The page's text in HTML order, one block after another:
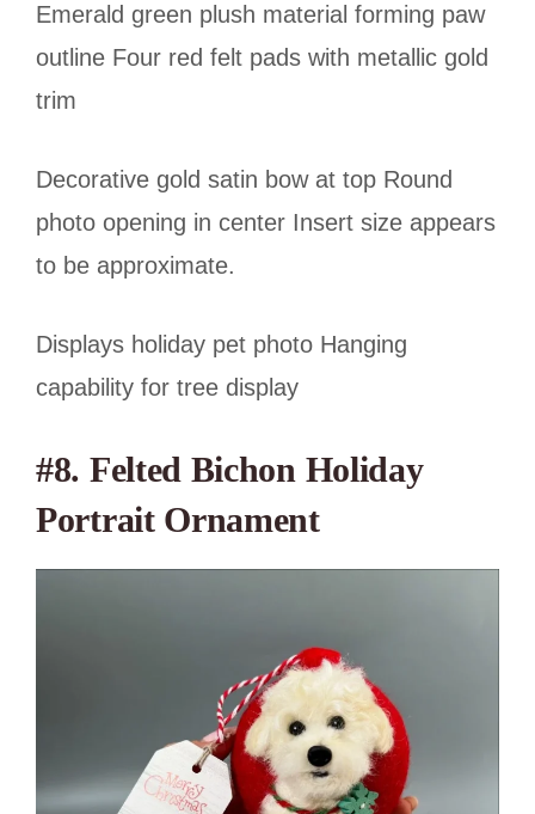
Emerald green plush material forming paw
outline Four red felt pads with metallic gold
trim
Decorative gold satin bow at top Round
photo opening in center Insert size appears
to be approximate.
Displays holiday pet photo Hanging
capability for tree display
#8. Felted Bichon Holiday
Portrait Ornament